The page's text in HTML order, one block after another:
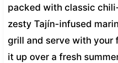
packed with classic
zesty Tajín-infused
grill and serve with your
it up over a fresh